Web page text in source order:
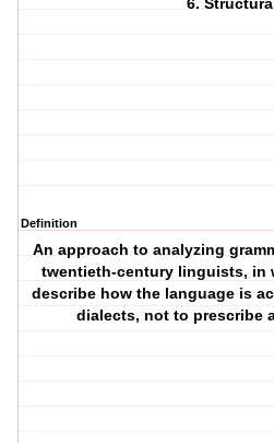
6.
Definition
An approach to analyzing
twentieth-century linguists, in
describe how the language is
dialects, not to prescribe